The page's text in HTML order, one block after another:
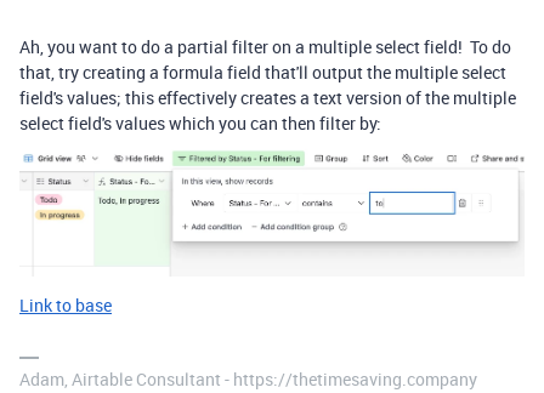
Ah, you want to do a partial filter on a multiple select field! To do
that, try creating a formula field that'll output the multiple select
field's values; this effectively creates a text version of the multiple
select field's values which you can then filter by:
Link to base
Adam, Airtable Consultant - https://thetimesaving.company